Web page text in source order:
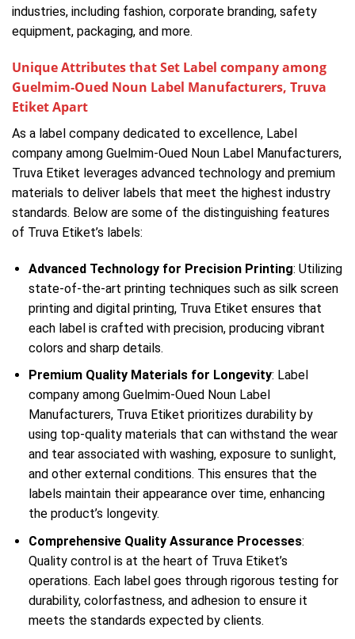
industries, including fashion, corporate branding, safety
equipment, packaging, and more.
Unique Attributes that Set Label company among
Guelmim-Oued Noun Label Manufacturers, Truva
Etiket Apart
As a label company dedicated to excellence, Label
company among Guelmim-Oued Noun Label Manufacturers,
Truva Etiket leverages advanced technology and premium
materials to deliver labels that meet the highest industry
standards. Below are some of the distinguishing features
of Truva Etiket’s labels:
Advanced Technology for Precision Printing: Utilizing
state-of-the-art printing techniques such as silk screen
printing and digital printing, Truva Etiket ensures that
each label is crafted with precision, producing vibrant
colors and sharp details.
Premium Quality Materials for Longevity: Label
company among Guelmim-Oued Noun Label
Manufacturers, Truva Etiket prioritizes durability by
using top-quality materials that can withstand the wear
and tear associated with washing, exposure to sunlight,
and other external conditions. This ensures that the
labels maintain their appearance over time, enhancing
the product’s longevity.
Comprehensive Quality Assurance Processes:
Quality control is at the heart of Truva Etiket’s
operations. Each label goes through rigorous testing for
durability, colorfastness, and adhesion to ensure it
meets the standards expected by clients.